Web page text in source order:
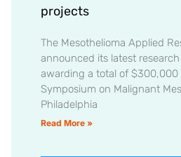
projects
The Mesothelioma Applied
announced its latest
awarding a total of
Symposium on Malignant
Philadelphia
Read More »